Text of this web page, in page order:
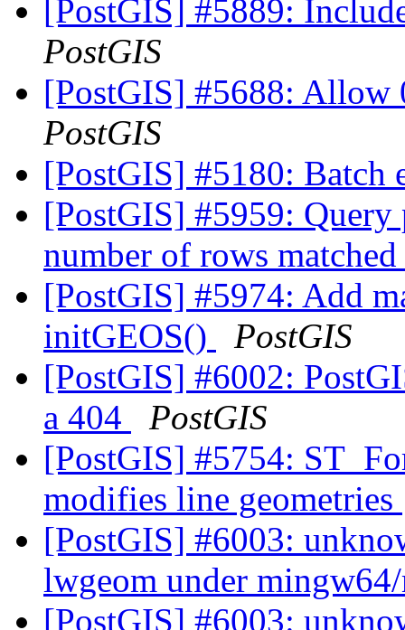
[PostGIS] #5889:
PostGIS
[PostGIS] #5688:
PostGIS
[PostGIS] #5180: Batch
[PostGIS] #5959: Query
number of rows
[PostGIS] #5974: Add
initGEOS()
PostGIS
[PostGIS] #6002:
a 404
PostGIS
[PostGIS] #5754:
modifies line geometries
[PostGIS] #6003:
lwgeom under
[PostGIS] #6003: